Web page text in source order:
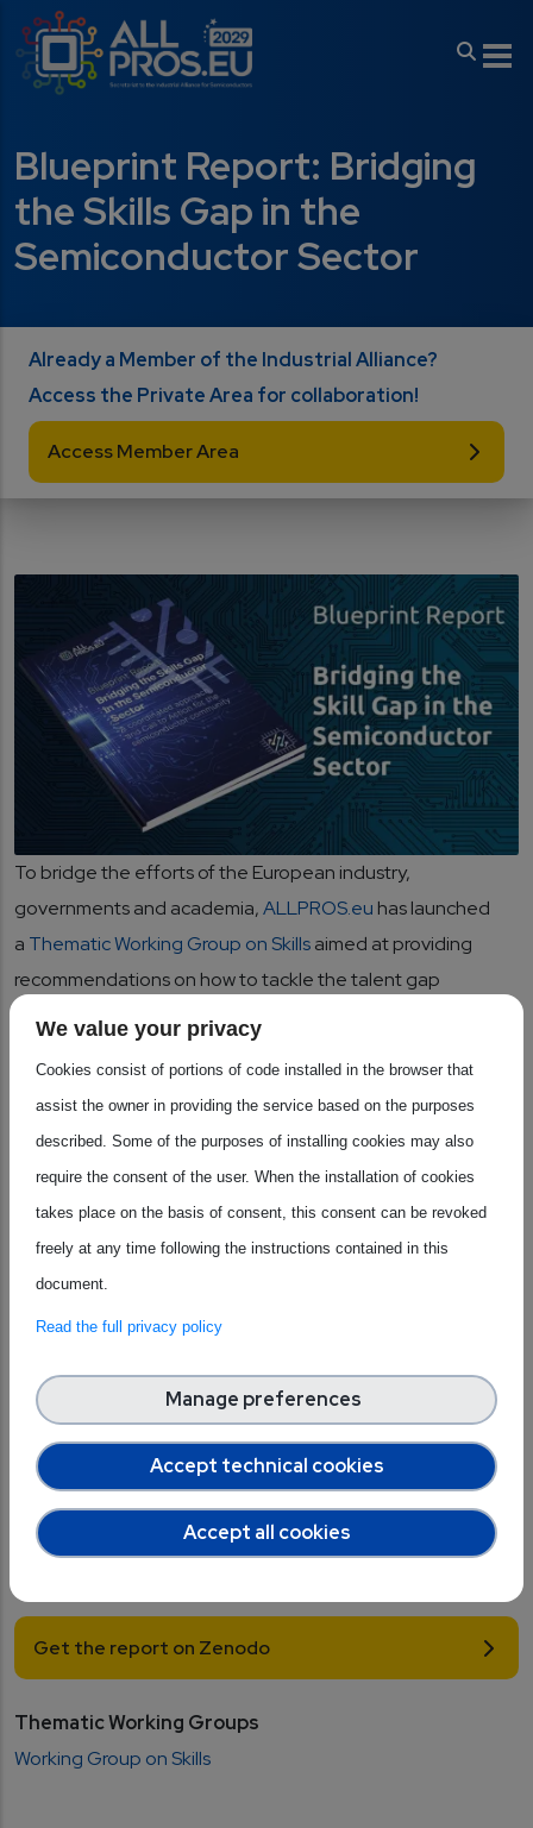
Skip to main content
Blueprint Report: Bridging
the Skills Gap in the
Semiconductor Sector
Already a Member of the Industrial Alliance?
Access the Private Area for collaboration!
Access Member Area
To bridge the efforts of the European industry,
governments and academia,ALLPROS.eu has launched
a Thematic Working Group on Skillsaimed at providing
recommendations on how to tackle the talent gap
considering the market needs. Based on the Triple Helix
organisations working on skills development in the
semiconductor industry to collect best practices and key
Thanks to the analysis and insights gained from the TWG
on Skills,ALLPROS.euhas developed theBlueprint
Report,a joint document aimed at providing practical
guidelines to tackle the issue from the industry, education
Download the Blueprint Report to obtain a
initiatives, and recommendations to expand the
Get the report on Zenodo
Thematic Working Groups
Working Group on Skills
We value your privacy
Cookies consist of portions of code installed in the browser that
assist the owner in providing the service based on the purposes
described. Some of the purposes of installing cookies may also
require the consent of the user. When the installation of cookies
takes place on the basis of consent, this consent can be revoked
freely at any time following the instructions contained in this
document.
Read the full privacy policy
Accept technical cookies
Manage preferences
Accept all cookies